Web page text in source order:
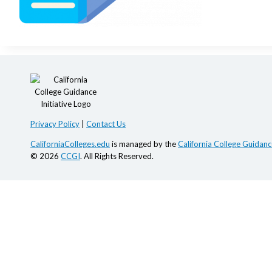
Privacy Policy Contact Us
CaliforniaColleges.edu is managed by theCalifornia College
© 2026 CCGI. All Rights Reserved.